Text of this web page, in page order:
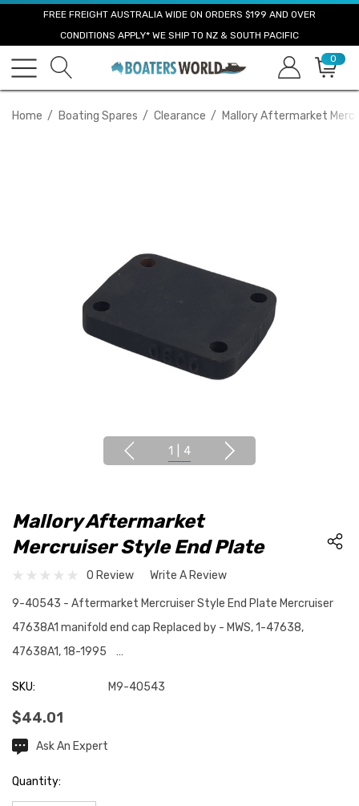
FREE FREIGHT AUSTRALIA WIDE ON ORDERS $199 AND OVER
CONDITIONS APPLY* WE SHIP TO NZ & SOUTH PACIFIC
0
Home Boating Spares Clearance Mallory Aftermarket
1 4
Mallory Aftermarket
Mercruiser Style End Plate
0 Review Write A Review
9-40543 - Aftermarket Mercruiser Style End Plate Mercruiser
47638A1 manifold end cap Replaced by - MWS, 1-47638,
47638A1, 18-1995 …
SKU: M9-40543
$44.01
CurrentAsk An Expert
Quantity: